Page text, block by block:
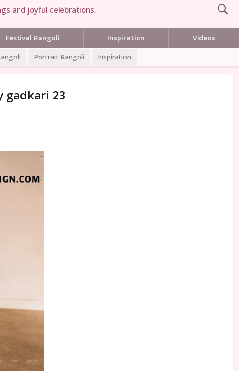
and joyful celebrations.
Festival Rangoli Inspiration Videos
Portrait Rangoli Inspiration
gadkari 23